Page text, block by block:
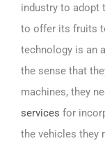
industry to adopt
to offer its fruits
technology is an
the sense that
machines, they
services for
the vehicles they